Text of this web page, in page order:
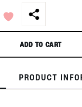
ADD TO CART
PRODUCT